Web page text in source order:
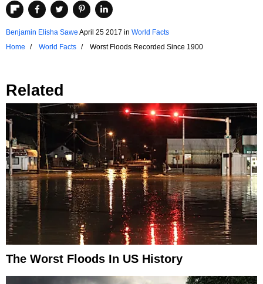
Benjamin Elisha Sawe April 25 2017 in World Facts
Home
World Facts Worst Floods Recorded Since 1900
Related
The Worst Floods In US History